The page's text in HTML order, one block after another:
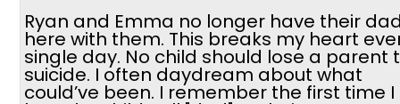
Ryan and Emma no longer have their
here with them. This breaks my heart
single day. No child should lose a parent
suicide. I often daydream about what
could’ve been. I remember the first time I